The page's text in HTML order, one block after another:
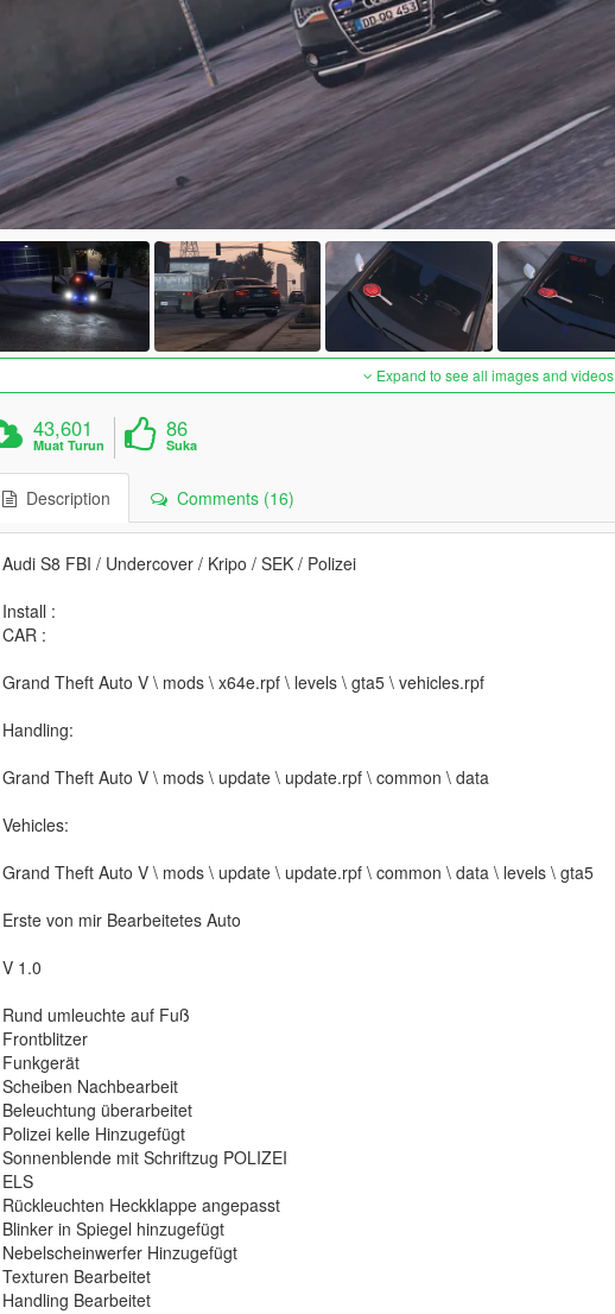
Expand to see all images and videos
43,601
Muat Turun
86
Suka
Description Comments (16)
Audi S8 FBI / Undercover / Kripo / SEK / Polizei
Install :
CAR :
Grand Theft Auto V \ mods \ x64e.rpf \ levels \ gta5 \ vehicles.rpf
Handling:
Grand Theft Auto V \ mods \ update \ update.rpf \ common \ data
Vehicles:
Grand Theft Auto V \ mods \ update \ update.rpf \ common \ data \ levels \ gta5
Erste von mir Bearbeitetes Auto
V 1.0
Rund umleuchte auf Fuß
Frontblitzer
Funkgerät
Scheiben Nachbearbeit
Beleuchtung überarbeitet
Polizei kelle Hinzugefügt
Sonnenblende mit Schriftzug POLIZEI
ELS
Rückleuchten Heckklappe angepasst
Blinker in Spiegel hinzugefügt
Nebelscheinwerfer Hinzugefügt
Texturen Bearbeitet
Handling Bearbeitet